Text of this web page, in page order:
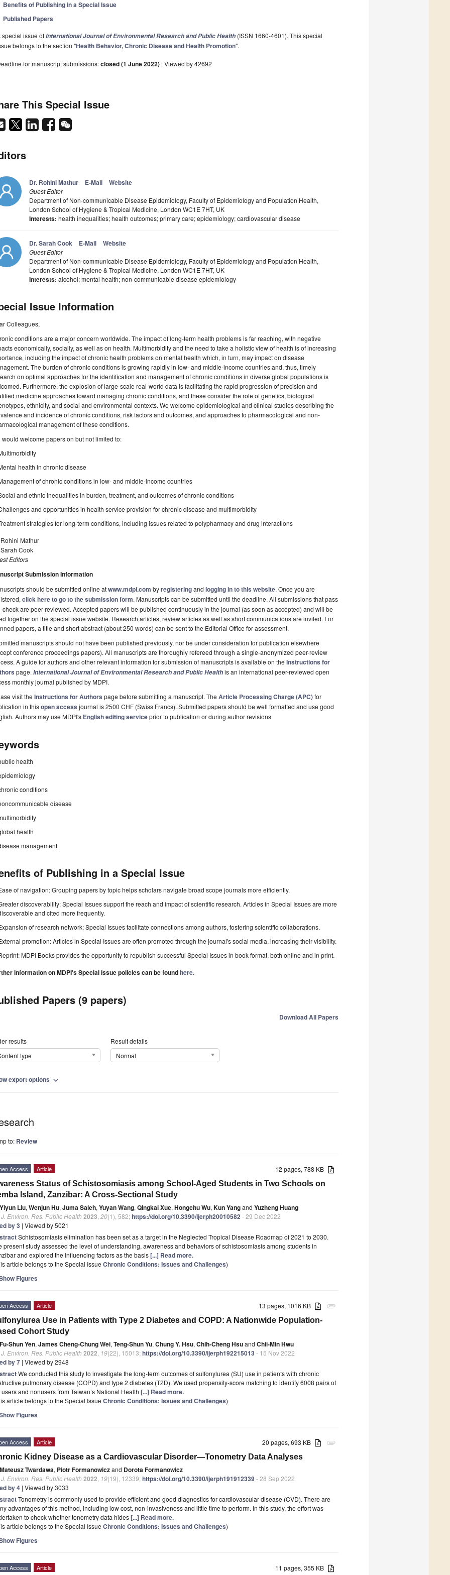
Benefits of Publishing in a Special Issue
Published Papers
special issue ofInternational Journal of Environmental Research and Public Health (ISSN 1660-4601). This special
belongs to the section "Health Behavior, Chronic Disease and Health Promotion".
for manuscript submissions:closed (1 June 2022) | Viewed by 42692
This Special Issue
Dr. Rohini Mathur E-Mail Website
Guest Editor
Department of Non-communicable Disease Epidemiology, Faculty of Epidemiology and Population Health,
London School of Hygiene & Tropical Medicine, London WC1E 7HT, UK
Interests: health inequalities; health outcomes; primary care; epidemiology; cardiovascular disease
Dr. Sarah Cook E-Mail Website
Guest Editor
Department of Non-communicable Disease Epidemiology, Faculty of Epidemiology and Population Health,
London School of Hygiene & Tropical Medicine, London WC1E 7HT, UK
Interests: alcohol; mental health; non-communicable disease epidemiology
Issue Information
Colleagues,
conditions are a major concern worldwide. The impact of long-term health problems is far reaching, with negative
economically, socially, as well as on health. Multimorbidity and the need to take a holistic view of health is of increasing
including the impact of chronic health problems on mental health which, in turn, may impact on disease
The burden of chronic conditions is growing rapidly in low- and middle-income countries and, thus, timely
on optimal approaches for the identification and management of chronic conditions in diverse global populations is
Furthermore, the explosion of large-scale real-world data is facilitating the rapid progression of precision and
medicine approaches toward managing chronic conditions, and these consider the role of genetics, biological
ethnicity, and social and environmental contexts. We welcome epidemiological and clinical studies describing the
and incidence of chronic conditions, risk factors and outcomes, and approaches to pharmacological and non-
management of these conditions.
would welcome papers on but not limited to:
health in chronic disease
of chronic conditions in low- and middle-income countries
and ethnic inequalities in burden, treatment, and outcomes of chronic conditions
and opportunities in health service provision for chronic disease and multimorbidity
strategies for long-term conditions, including issues related to polypharmacy and drug interactions
Rohini Mathur
Sarah Cook
Editors
Submission Information
should be submitted online atwww.mdpi.com byregisteringand logging in to this website. Once you are
click here to go to the submission form. Manuscripts can be submitted until the deadline. All submissions that pass
check are peer-reviewed. Accepted papers will be published continuously in the journal (as soon as accepted) and will be
together on the special issue website. Research articles, review articles as well as short communications are invited. For
papers, a title and short abstract (about 250 words) can be sent to the Editorial Office for assessment.
manuscripts should not have been published previously, nor be under consideration for publication elsewhere
conference proceedings papers). All manuscripts are thoroughly refereed through a single-anonymized peer-review
A guide for authors and other relevant information for submission of manuscripts is available on the Instructions for
page. International Journal of Environmental Research and Public Healthis an international peer-reviewed open
monthly journal published by MDPI.
visit the Instructions for Authors page before submitting a manuscript. The Article Processing Charge (APC)for
in thisopen access journal is 2500 CHF (Swiss Francs). Submitted papers should be well formatted and use good
Authors may use MDPI's English editing serviceprior to publication or during author revisions.
health
conditions
disease
health
management
of Publishing in a Special Issue
of navigation: Grouping papers by topic helps scholars navigate broad scope journals more efficiently.
discoverability: Special Issues support the reach and impact of scientific research. Articles in Special Issues are more
and cited more frequently.
of research network: Special Issues facilitate connections among authors, fostering scientific collaborations.
promotion: Articles in Special Issues are often promoted through the journal's social media, increasing their visibility.
MDPI Books provides the opportunity to republish successful Special Issues in book format, both online and in print.
information on MDPI's Special Issue policies can be foundhere.
Papers (9 papers)
Download All Papers
results
type
Result details
Normal
export options expand_more
to: Review
12 pages, 788 KB
Access Article
Status of Schistosomiasis among School-Aged Students in Two Schools on
Island, Zanzibar: A Cross-Sectional Study
Yiyun Liu, Wenjun Hu, Juma Saleh, Yuyan Wang, Qingkai Xue, Hongchu Wu, Kun Yangand Yuzheng Huang
J. Environ. Res. Public Health 2023 20(1), 582;https://doi.org/10.3390/ijerph20010582- 29 Dec 2022
by 3 | Viewed by 5021
Schistosomiasis elimination has been set as a target in the Neglected Tropical Disease Roadmap of 2021 to 2030.
present study assessed the level of understanding, awareness and behaviors of schistosomiasis among students in
and explored the influencing factors as the basis[...] Read more.
article belongs to the Special Issue Chronic Conditions: Issues and Challenges)
Figures
attachment
13 pages, 1016 KB
Access Article
Use in Patients with Type 2 Diabetes and COPD: A Nationwide Population-
Cohort Study
Fu-Shun Yen, James Cheng-Chung Wei, Teng-Shun Yu, Chung Y. Hsu, Chih-Cheng Hsuand Chii-Min Hwu
J. Environ. Res. Public Health 2022 19(22), 15013;https://doi.org/10.3390/ijerph192215013 - 15 Nov 2022
by 7 | Viewed by 2948
We conducted this study to investigate the long-term outcomes of sulfonylurea (SU) use in patients with chronic
pulmonary disease (COPD) and type 2 diabetes (T2D). We used propensity-score matching to identify 6008 pairs of
users and nonusers from Taiwan’s National Health [...] Read more.
article belongs to the Special Issue Chronic Conditions: Issues and Challenges)
Figures
attachment
20 pages, 693 KB
Access Article
Kidney Disease as a Cardiovascular Disorder—Tonometry Data Analyses
Mateusz Twardawa, Piotr Formanowiczand Dorota Formanowicz
J. Environ. Res. Public Health 2022 19(19), 12339;https://doi.org/10.3390/ijerph191912339- 28 Sep 2022
by 4 | Viewed by 3033
Tonometry is commonly used to provide efficient and good diagnostics for cardiovascular disease (CVD). There are
advantages of this method, including low cost, non-invasiveness and little time to perform. In this study, the effort was
to check whether tonometry data hides[...] Read more.
article belongs to the Special Issue Chronic Conditions: Issues and Challenges)
Figures
11 pages, 355 KB
Access Article